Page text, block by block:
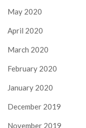
May 2020
April 2020
March 2020
February 2020
January 2020
December 2019
November 2019